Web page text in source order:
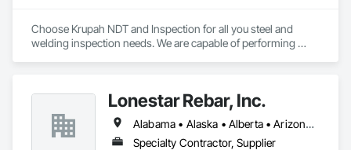
Choose Krupah NDT and Inspection for all you steel and
welding inspection needs. We are capable of performing
Lonestar Rebar, Inc.
Alabama • Alaska • Alberta • Arizona • Arkansas • British Columbia • Colorado • Florida • Georgia • Illinois • Indiana • Iowa • Kansas • Kentucky • Louisiana • Manitoba • Maryland • Mississippi • Missouri • Montana • Nebraska • Nevada • New Brunswick • New Mexico • Newfoundland and Labrador • North Carolina • North Dakota • Northwest Territories • Nova Scotia • Nunavut • Ohio • Oklahoma • Ontario • Prince Edward Island • Saskatchewan • South Carolina • South Dakota • Tennessee • Texas • Vermont • Virginia • West Virginia • Wisconsin • Wyoming
Specialty Contractor, Supplier